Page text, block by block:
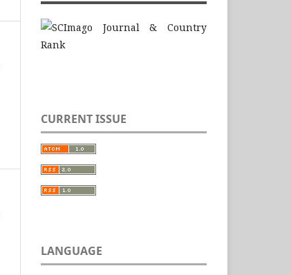
CURRENT ISSUE
LANGUAGE